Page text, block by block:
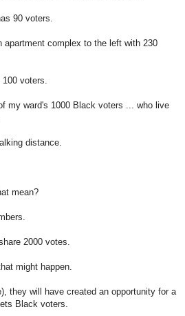
90 voters.
complex to the left with 230
voters.
my ward's 1000 Black voters ... who live
distance.
mean?
2000 votes.
might happen.
they will have created an opportunity for a
Black voters.